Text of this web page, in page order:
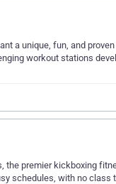
a unique, fun, and
workout stations
premier kickboxing
schedules, with no class